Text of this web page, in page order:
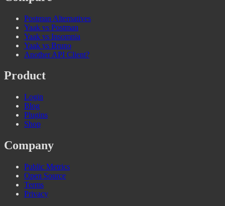
Postman Alternatives
Yaak vs Postman
Yaak vs Insomnia
Yaak vs Bruno
Another API Client?
Product
Login
Blog
Plugins
Shop
Company
Public Metrics
Open Source
Terms
Privacy